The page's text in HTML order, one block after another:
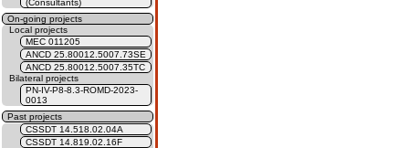
(Consultants)
On-going projects
Local projects
MEC 011205
ANCD 25.80012.5007.73SE
ANCD 25.80012.5007.35TC
Bilateral projects
PN-IV-P8-8.3-ROMD-2023-
0013
Past projects
CSSDT 14.518.02.04A
CSSDT 14.819.02.16F